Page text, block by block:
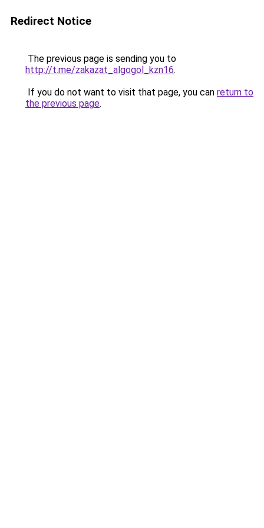
Redirect Notice
The previous page is sending you to
http://t.me/zakazat_algogol_kzn16.
If you do not want to visit that page, you can return to
the previous page.